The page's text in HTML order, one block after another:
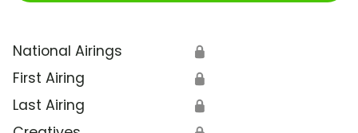
National Airings 🔒
First Airing 🔒
Last Airing 🔒